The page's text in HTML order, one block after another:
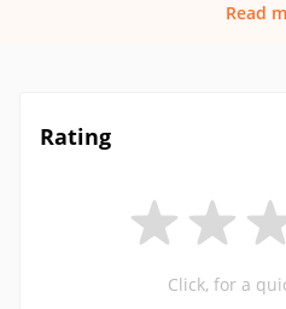
Read
Rating
Click, for a